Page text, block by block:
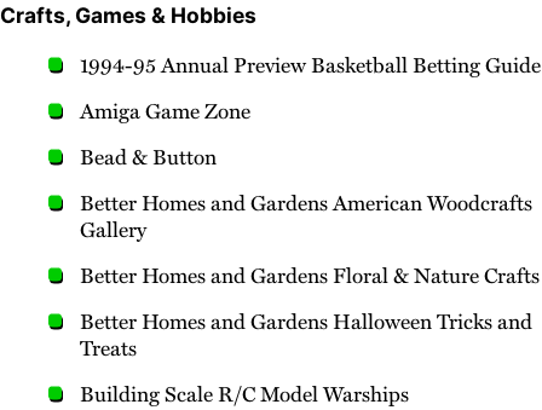
Crafts, Games & Hobbies
1994-95 Annual Preview Basketball Betting Guide
Amiga Game Zone
Bead & Button
Better Homes and Gardens American Woodcrafts
Gallery
Better Homes and Gardens Floral & Nature Crafts
Better Homes and Gardens Halloween Tricks and
Treats
Building Scale R/C Model Warships